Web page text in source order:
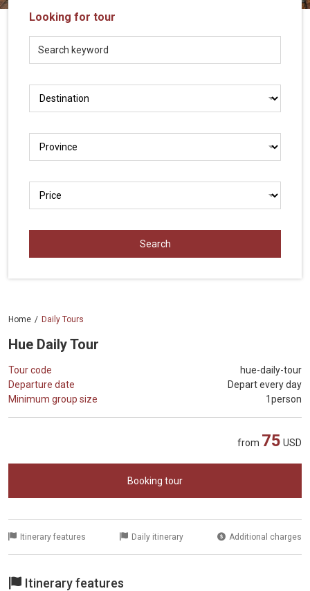
LOCAL
Travel
Agency
Looking for tour
Home Daily Tours
Hue Daily Tour
Tour code
hue-daily-tour
Departure date
Depart every day
Minimum group size
1person
from 75 USD
Booking tour
Itinerary features Daily itinerary Additional charges
Itinerary features